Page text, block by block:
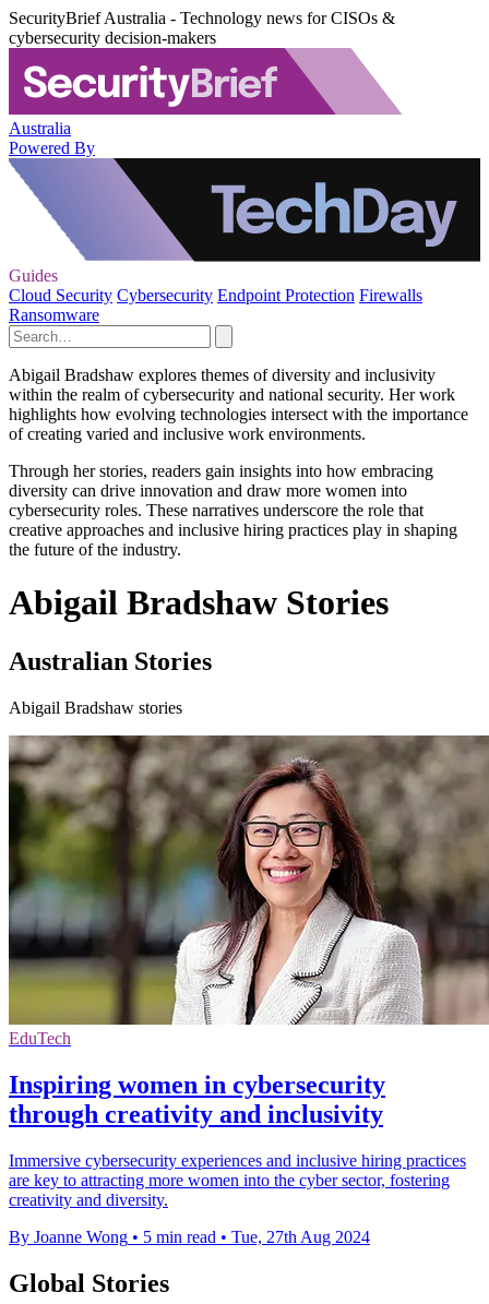
SecurityBrief Australia - Technology news for CISOs &
cybersecurity decision-makers
Australia
Powered By
Guides
Cloud Security Cybersecurity Endpoint Protection Firewalls
Ransomware
Abigail Bradshaw explores themes of diversity and inclusivity
within the realm of cybersecurity and national security. Her work
highlights how evolving technologies intersect with the importance
of creating varied and inclusive work environments.
Through her stories, readers gain insights into how embracing
diversity can drive innovation and draw more women into
cybersecurity roles. These narratives underscore the role that
creative approaches and inclusive hiring practices play in shaping
the future of the industry.
Abigail Bradshaw Stories
Australian Stories
Abigail Bradshaw stories
EduTech
Inspiring women in cybersecurity
through creativity and inclusivity
Immersive cybersecurity experiences and inclusive hiring practices
are key to attracting more women into the cyber sector, fostering
creativity and diversity.
By Joanne Wong • 5 min read • Tue, 27th Aug 2024
Global Stories